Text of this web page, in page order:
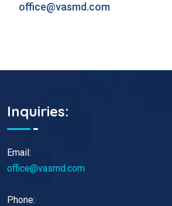
office@vasmd.com
Inquiries:
Email:
office@vasmd.com
Phone: